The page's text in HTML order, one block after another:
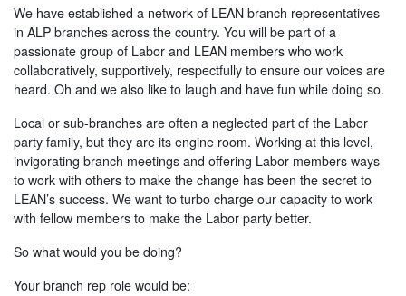
We have established a network of LEAN branch representatives
in ALP branches across the country. You will be part of a
passionate group of Labor and LEAN members who work
collaboratively, supportively, respectfully to ensure our voices are
heard. Oh and we also like to laugh and have fun while doing so.
Local or sub-branches are often a neglected part of the Labor
party family, but they are its engine room. Working at this level,
invigorating branch meetings and offering Labor members ways
to work with others to make the change has been the secret to
LEAN’s success. We want to turbo charge our capacity to work
with fellow members to make the Labor party better.
So what would you be doing?
Your branch rep role would be: